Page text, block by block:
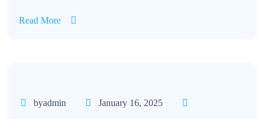
Read More
byadmin January 16, 2025